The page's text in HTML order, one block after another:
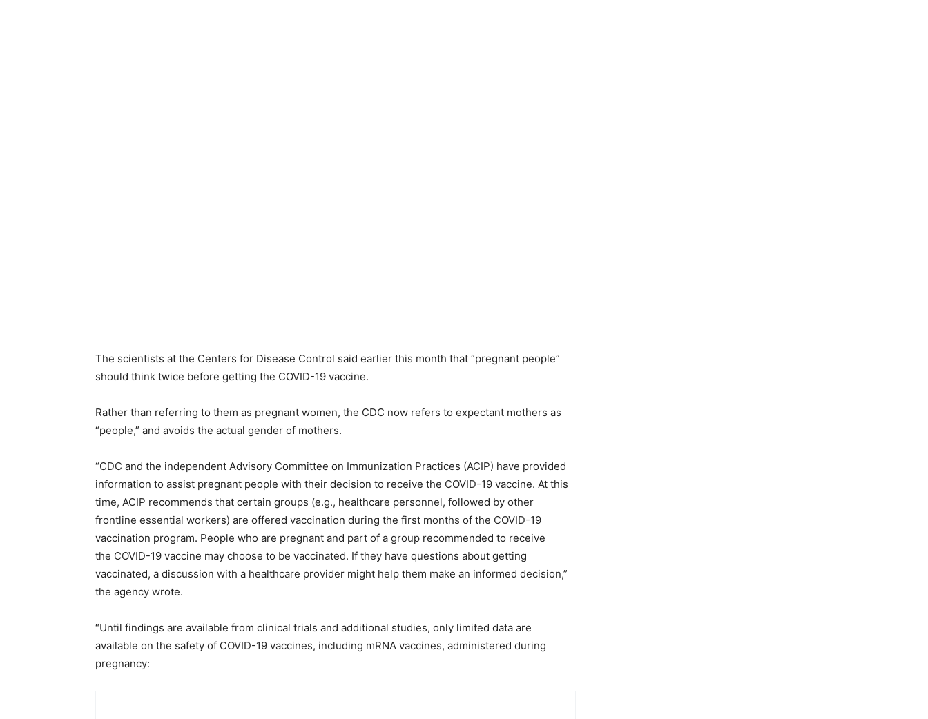
The scientists at the Centers for Disease Control said earlier this month that “pregnant people”
should think twice before getting the COVID-19 vaccine.
Rather than referring to them as pregnant women, the CDC now refers to expectant mothers as
“people,” and avoids the actual gender of mothers.
“CDC and the independent Advisory Committee on Immunization Practices (ACIP) have provided
information to assist pregnant people with their decision to receive the COVID-19 vaccine. At this
time, ACIP recommends that certain groups (e.g., healthcare personnel, followed by other
frontline essential workers) are offered vaccination during the first months of the COVID-19
vaccination program. People who are pregnant and part of a group recommended to receive
the COVID-19 vaccine may choose to be vaccinated. If they have questions about getting
vaccinated, a discussion with a healthcare provider might help them make an informed decision,”
the agency wrote.
“Until findings are available from clinical trials and additional studies, only limited data are
available on the safety of COVID-19 vaccines, including mRNA vaccines, administered during
pregnancy: